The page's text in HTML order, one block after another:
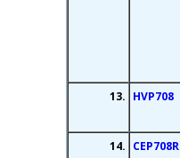
13. HVP708
14. CEP708R